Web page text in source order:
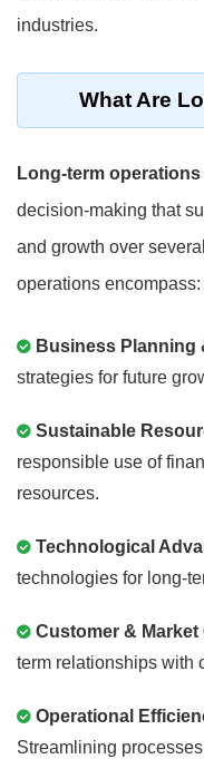
industries.
What Are
Long-term operations
decision-making that
and growth over
operations encompass:
Business Planning
strategies for future
Sustainable
responsible use of
resources.
Technological
technologies for long-
Customer &
term relationships with
Operational
Streamlining